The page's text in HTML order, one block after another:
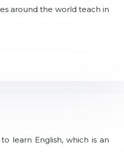
around the world teach in
learn English, which is an